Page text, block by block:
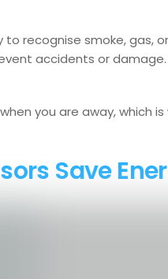
recognise smoke, gas,
accidents or damage.
you are away, which
Save